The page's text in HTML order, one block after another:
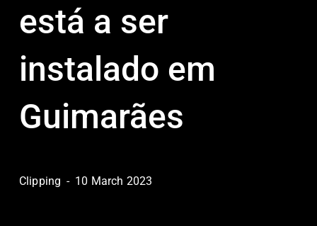
está a ser
instalado em
Guimarães
Clipping 10 March 2023